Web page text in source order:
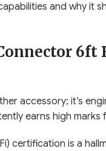
and why it
6ft
accessory; it’s
earns high marks
certification is a